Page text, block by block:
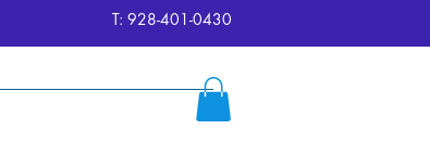
T: 928-401-0430
More